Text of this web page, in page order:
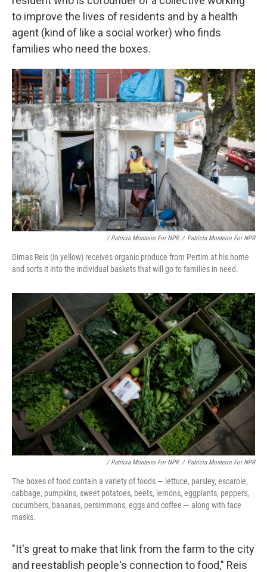
to improve the lives of residents and by a health
agent (kind of like a social worker) who finds
families who need the boxes.
/ Patrícia Monteiro For NPR / Patrícia Monteiro For NPR
Dimas Reis (in yellow) receives organic produce from Pertim at his home
and sorts it into the individual baskets that will go to families in need.
/ Patrícia Monteiro For NPR / Patrícia Monteiro For NPR
The boxes of food contain a variety of foods — lettuce, parsley, escarole,
cabbage, pumpkins, sweet potatoes, beets, lemons, eggplants, peppers,
cucumbers, bananas, persimmons, eggs and coffee — along with face
masks.
"It's great to make that link from the farm to the city
and reestablish people's connection to food," Reis